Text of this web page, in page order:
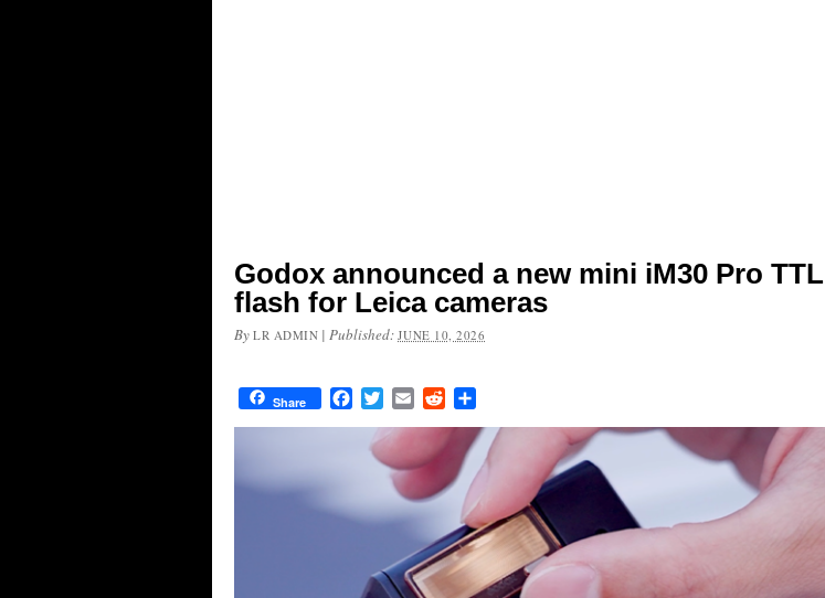
Godox announced a new mini iM30 Pro TTL
flash for Leica cameras
By LR ADMIN |Published:JUNE 10, 2026
Share FacebookTwitterEmail Reddit